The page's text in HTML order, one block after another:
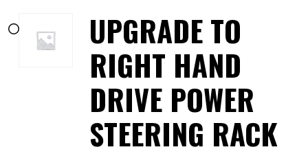
UPGRADE TO
RIGHT HAND
DRIVE POWER
STEERING RACK